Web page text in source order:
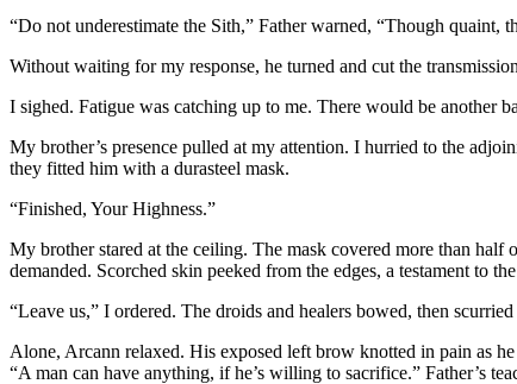
“Do not underestimate the Sith,” Father warned, “Though
Without waiting for my response, he turned and cut the
I sighed. Fatigue was catching up to me. There would be another
My brother’s presence pulled at my attention. I hurried to the
they fitted him with a durasteel mask.
“Finished, Your Highness.”
My brother stared at the ceiling. The mask covered more than
demanded. Scorched skin peeked from the edges, a testament to
“Leave us,” I ordered. The droids and healers bowed, then scurried
Alone, Arcann relaxed. His exposed left brow knotted in pain as
“A man can have anything, if he’s willing to sacrifice.” Father’s